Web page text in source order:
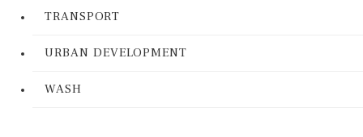
TRANSPORT
URBAN DEVELOPMENT
WASH